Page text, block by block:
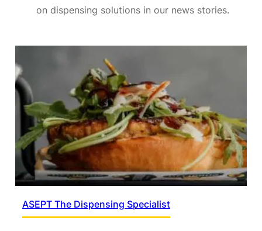
on dispensing solutions in our news stories.
ASEPT The Dispensing Specialist